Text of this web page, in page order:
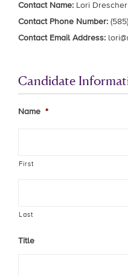
Contact Name: Lori Drescher
Contact Phone Number:
Contact Email Address:
Candidate
Name *
First
Last
Title